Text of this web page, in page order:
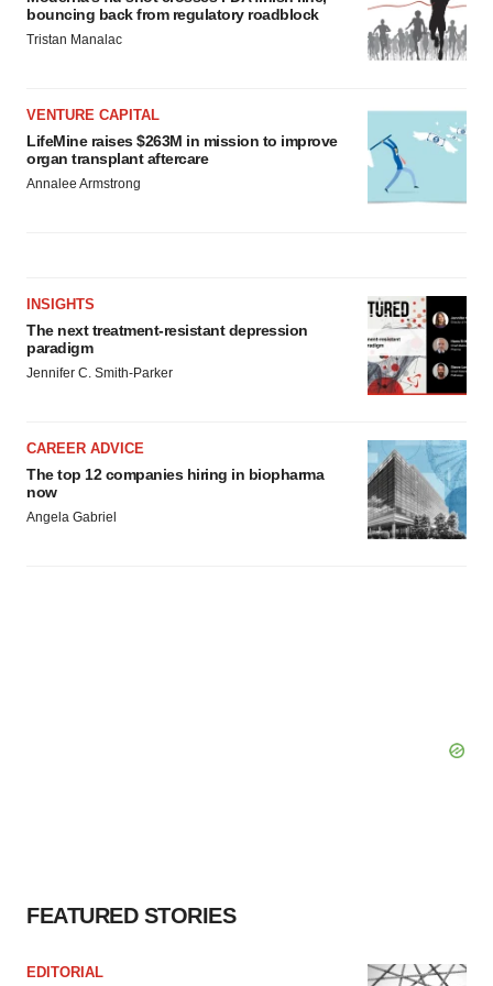
bouncing back from regulatory roadblock
Tristan Manalac
VENTURE CAPITAL
LifeMine raises $263M in mission to improve
organ transplant aftercare
Annalee Armstrong
INSIGHTS
The next treatment-resistant depression
paradigm
Jennifer C. Smith-Parker
CAREER ADVICE
The top 12 companies hiring in biopharma
now
Angela Gabriel
FEATURED STORIES
EDITORIAL